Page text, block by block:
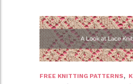
FREE KNITTING PATTERNS,